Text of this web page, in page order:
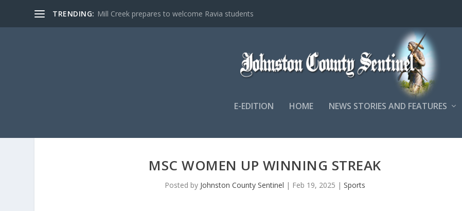
TRENDING: Mill Creek prepares to welcome Ravia students
E-EDITION HOME NEWS STORIES AND FEATURES
MSC WOMEN UP WINNING STREAK
Posted by Johnston County Sentinel | Feb 19, 2025 | Sports